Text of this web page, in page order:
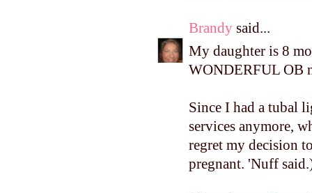
Brandy said...
My daughter is 8
WONDERFUL OB
Since I had a tubal
services anymore,
regret my decision
pregnant. 'Nuff